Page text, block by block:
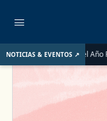
NOTICIAS & EVENTOS ↗
EE. UU. el Año Pasado